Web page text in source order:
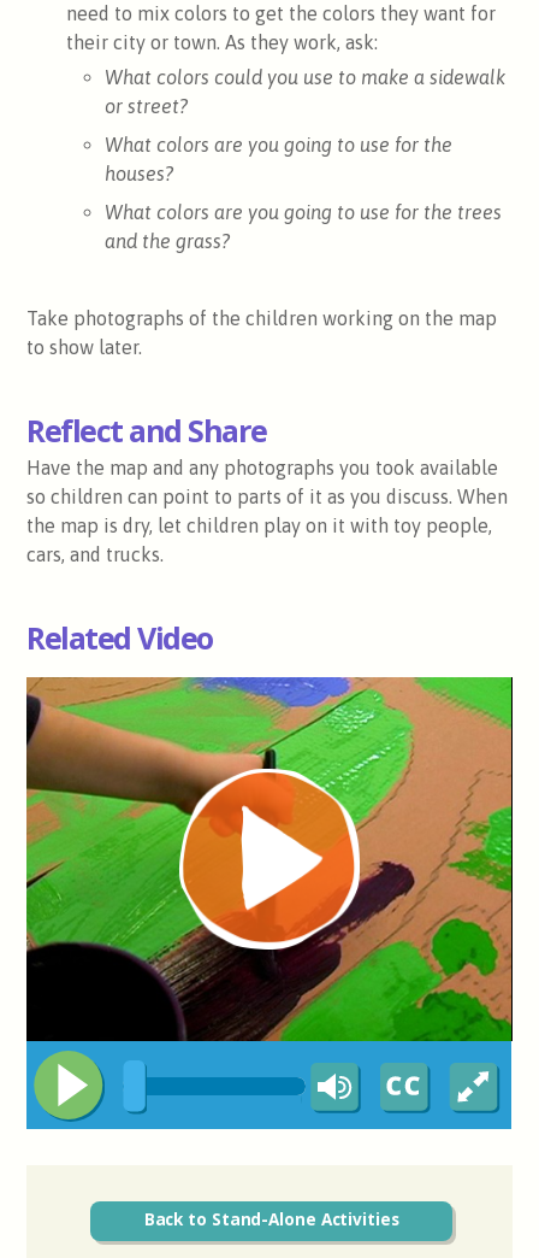
need to mix colors to get the colors they want for
their city or town. As they work, ask:
What colors could you use to make a sidewalk
or street?
What colors are you going to use for the
houses?
What colors are you going to use for the trees
and the grass?
Take photographs of the children working on the map
to show later.
Reflect and Share
Have the map and any photographs you took available
so children can point to parts of it as you discuss. When
the map is dry, let children play on it with toy people,
cars, and trucks.
Related Video
Back to Stand-Alone Activities